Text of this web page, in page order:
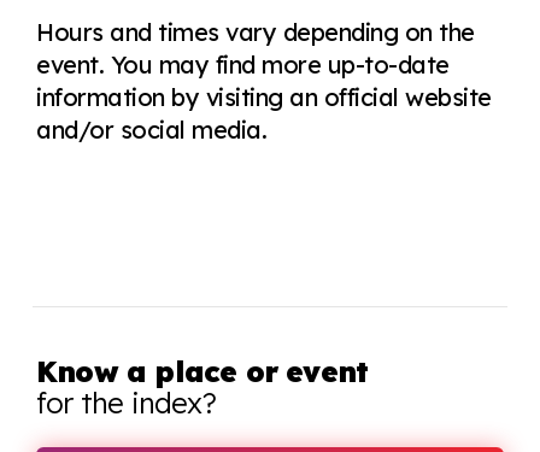
Hours and times vary depending on the
event. You may find more up-to-date
information by visiting an official website
and/or social media.
Know a place or event
for the index?